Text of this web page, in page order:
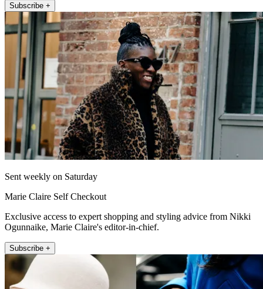
Subscribe +
Sent weekly on Saturday
Marie Claire Self Checkout
Exclusive access to expert shopping and styling advice from Nikki
Ogunnaike, Marie Claire's editor-in-chief.
Subscribe +